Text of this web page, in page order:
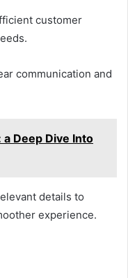
customer
communication and
Deep Dive Into
details to
experience.